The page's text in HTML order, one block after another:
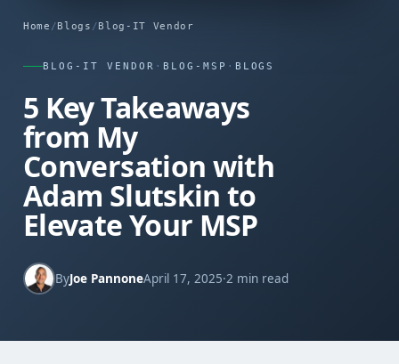
Home / Blogs / Blog-IT Vendor
BLOG-IT VENDOR · BLOG-MSP · BLOGS
5 Key Takeaways
from My
Conversation with
Adam Slutskin to
Elevate Your MSP
ByJoe PannoneApril 17, 2025·2 min read